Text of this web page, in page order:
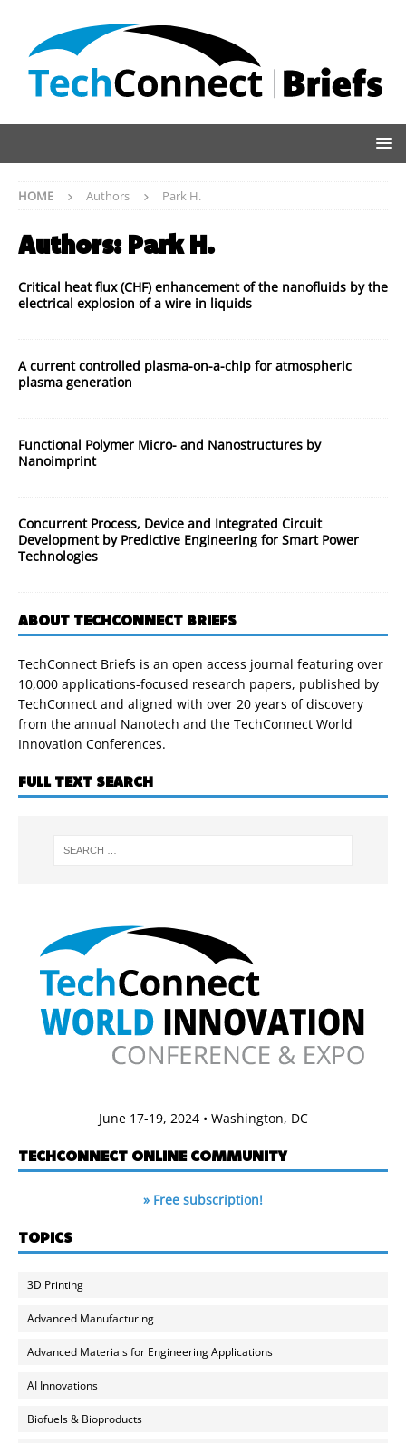
HOME Authors Park H.
Authors: Park H.
Critical heat flux (CHF) enhancement of the nanofluids by the
electrical explosion of a wire in liquids
A current controlled plasma-on-a-chip for atmospheric
plasma generation
Functional Polymer Micro- and Nanostructures by
Nanoimprint
Concurrent Process, Device and Integrated Circuit
Development by Predictive Engineering for Smart Power
Technologies
ABOUT TECHCONNECT BRIEFS
TechConnect Briefs is an open access journal featuring over
10,000 applications-focused research papers, published by
TechConnect and aligned with over 20 years of discovery
from the annual Nanotech and the TechConnect World
Innovation Conferences.
FULL TEXT SEARCH
June 17-19, 2024 • Washington, DC
TECHCONNECT ONLINE COMMUNITY
» Free subscription!
TOPICS
3D Printing
Advanced Manufacturing
Advanced Materials for Engineering Applications
AI Innovations
Biofuels & Bioproducts